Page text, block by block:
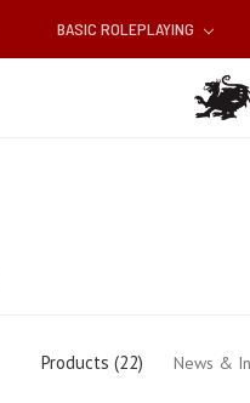
BASIC ROLEPLAYING
Products (22) News &